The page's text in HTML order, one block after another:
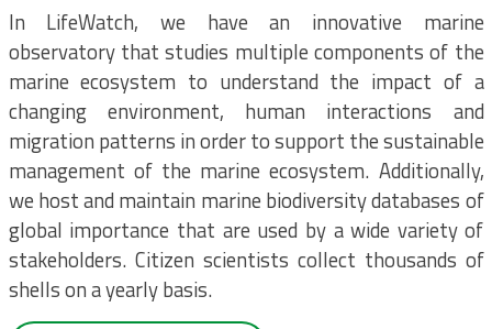
In LifeWatch, we have an innovative marine
observatory that studies multiple components of the
marine ecosystem to understand the impact of a
changing environment, human interactions and
migration patterns in order to support the sustainable
management of the marine ecosystem. Additionally,
we host and maintain marine biodiversity databases of
global importance that are used by a wide variety of
stakeholders. Citizen scientists collect thousands of
shells on a yearly basis.